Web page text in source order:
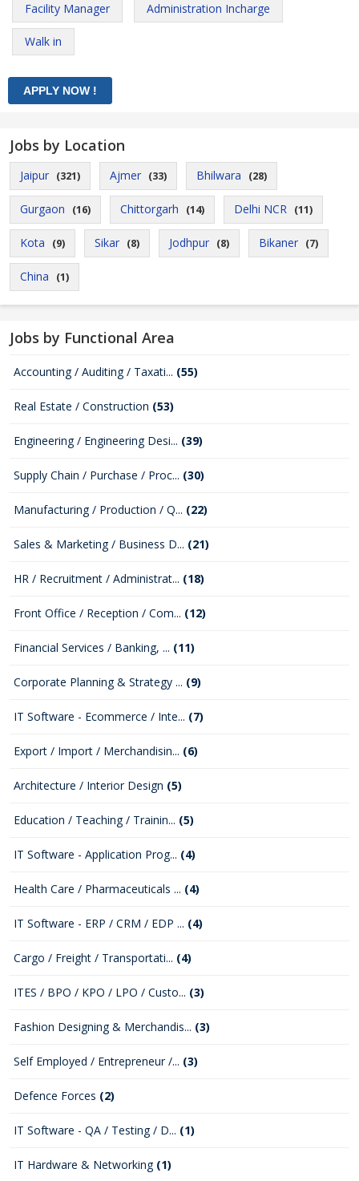
Facility Manager Administration Incharge
Walk in
Jobs by Location
Jaipur (321) Ajmer (33) Bhilwara (28)
Gurgaon (16) Chittorgarh (14) Delhi NCR (11)
Kota (9) Sikar (8) Jodhpur (8) Bikaner (7)
China (1)
Jobs by Functional Area
Accounting / Auditing / Taxati... (55)
Real Estate / Construction (53)
Engineering / Engineering Desi... (39)
Supply Chain / Purchase / Proc... (30)
Manufacturing / Production / Q... (22)
Sales & Marketing / Business D... (21)
HR / Recruitment / Administrat... (18)
Front Office / Reception / Com... (12)
Financial Services / Banking, ... (11)
Corporate Planning & Strategy ... (9)
IT Software - Ecommerce / Inte... (7)
Export / Import / Merchandisin... (6)
Architecture / Interior Design (5)
Education / Teaching / Trainin... (5)
IT Software - Application Prog... (4)
Health Care / Pharmaceuticals ... (4)
IT Software - ERP / CRM / EDP ... (4)
Cargo / Freight / Transportati... (4)
ITES / BPO / KPO / LPO / Custo... (3)
Fashion Designing & Merchandis... (3)
Self Employed / Entrepreneur /... (3)
Defence Forces (2)
IT Software - QA / Testing / D... (1)
IT Hardware & Networking (1)